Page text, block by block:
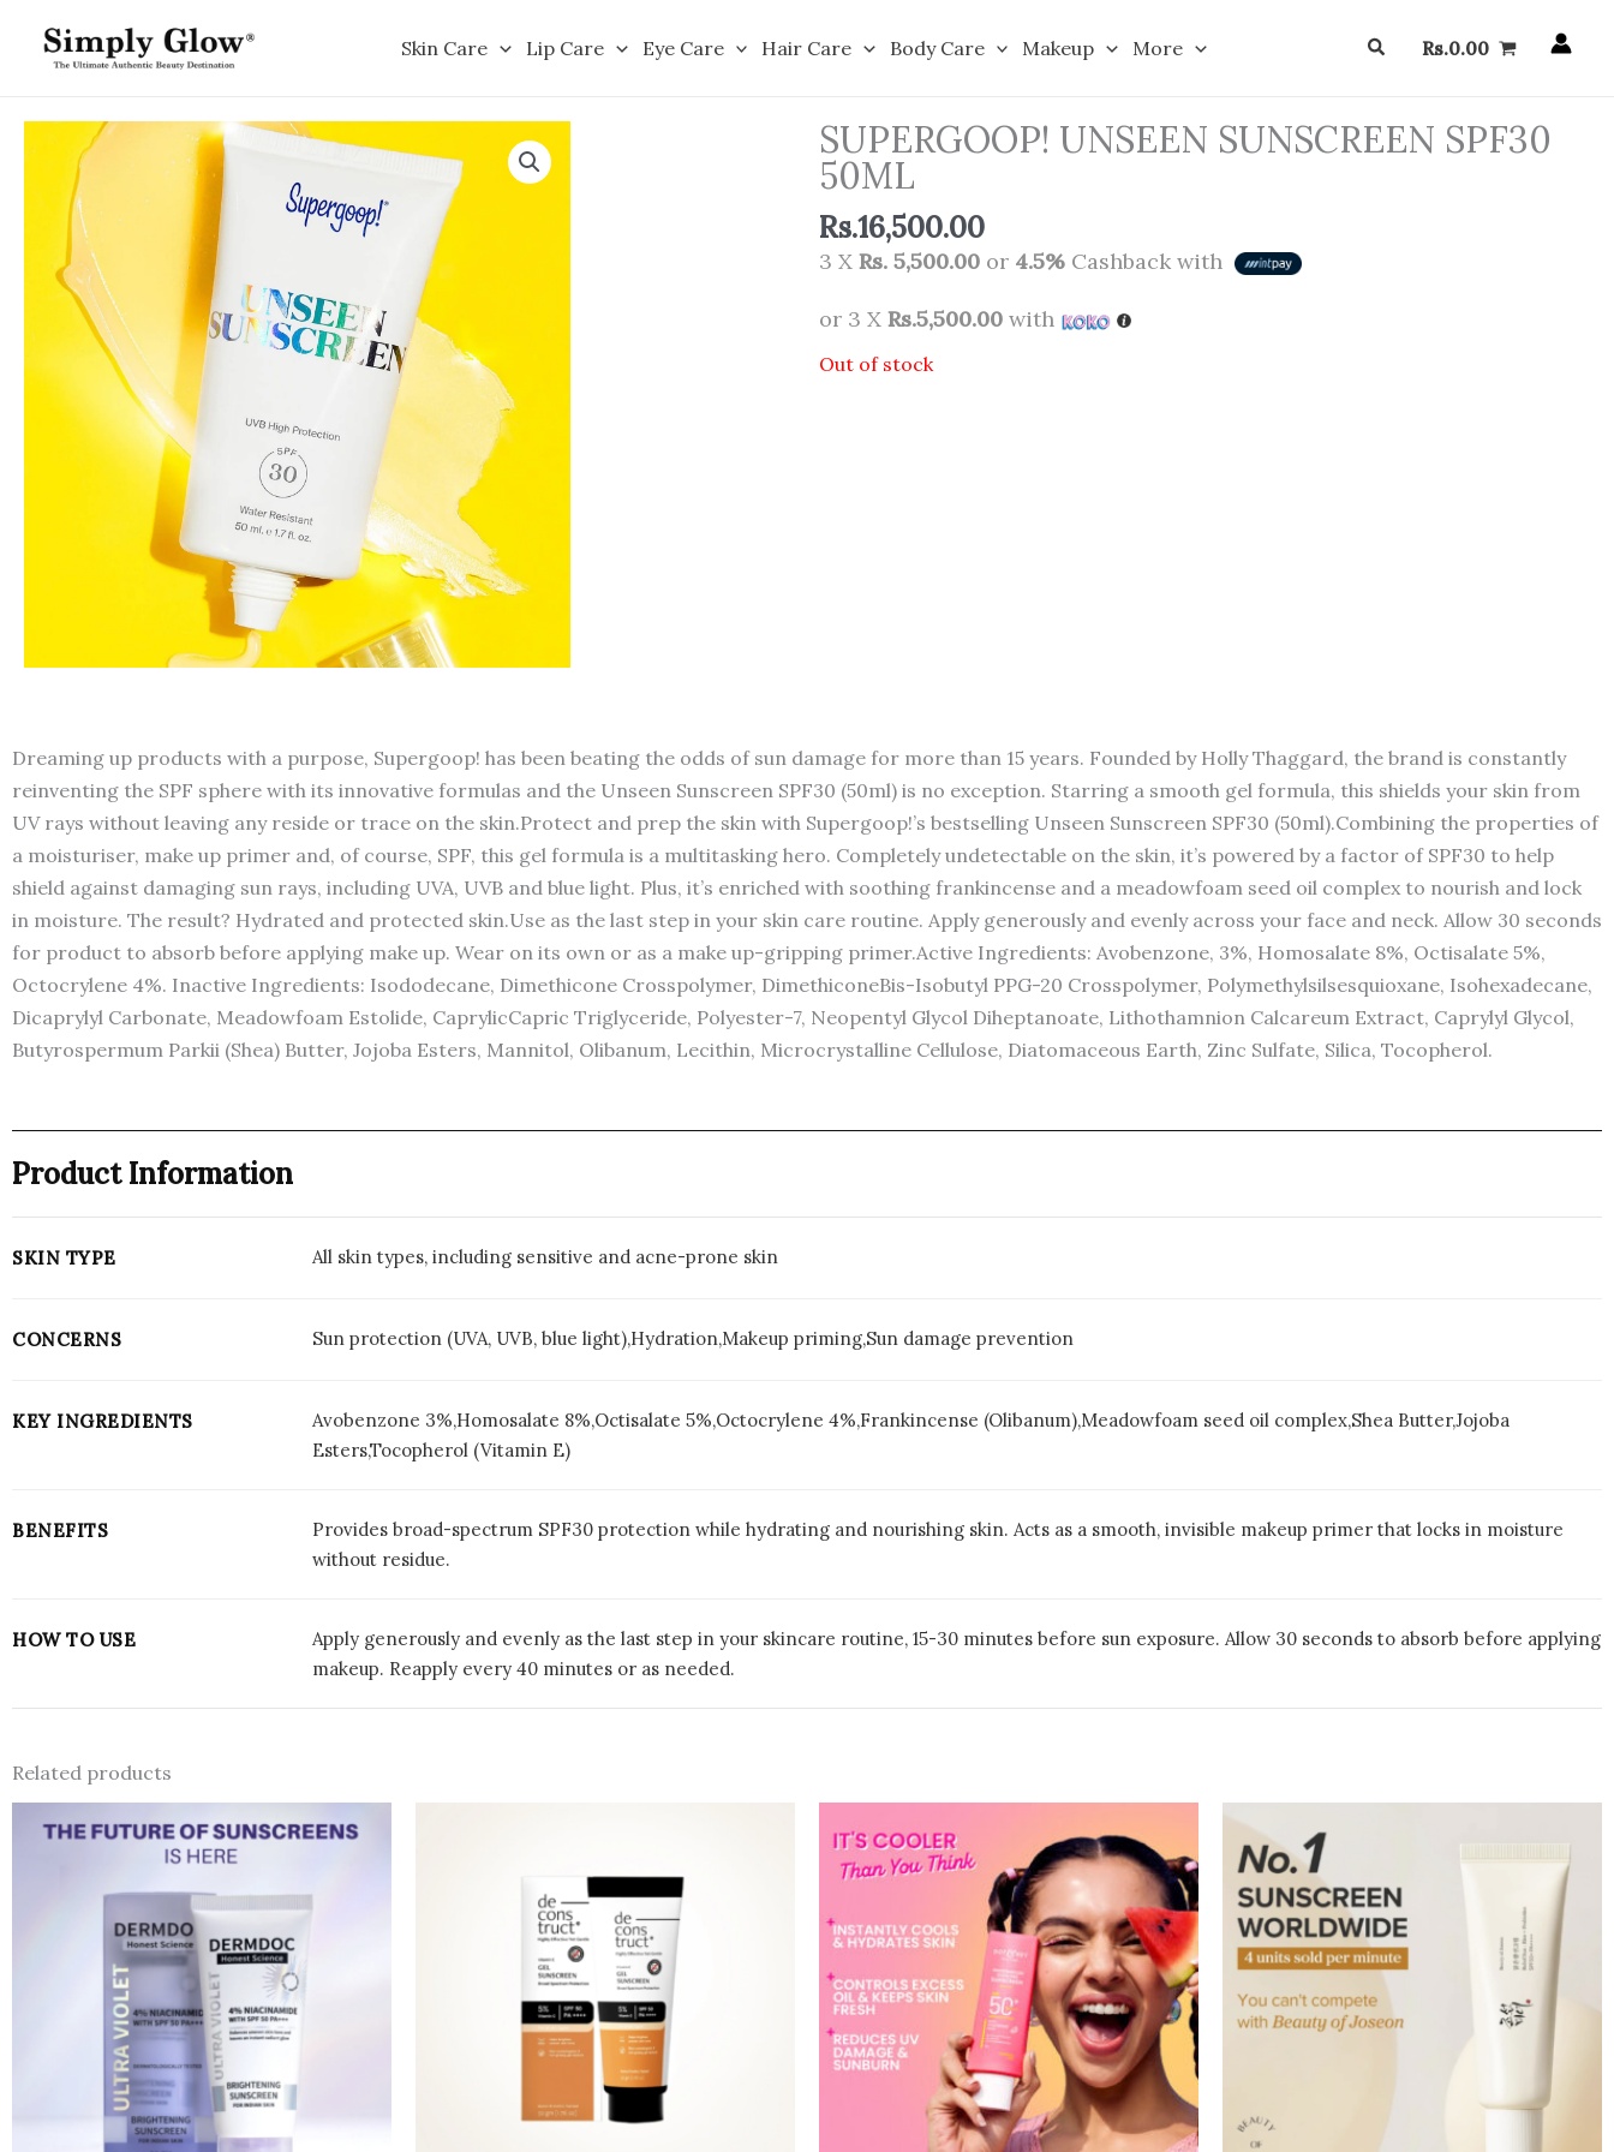
Skin Care Lip Care Eye Care Hair Care Body Care Makeup More SearchRs.0.00
SUPERGOOP! UNSEEN SUNSCREEN SPF30
50ML
Rs.16,500.00
3 X Rs. 5,500.00 or 4.5% Cashback with
or 3 X Rs.5,500.00 with
Out of stock
Dreaming up products with a purpose, Supergoop! has been beating the odds of sun damage for more than 15 years. Founded by Holly Thaggard, the brand is constantly
reinventing the SPF sphere with its innovative formulas and the Unseen Sunscreen SPF30 (50ml) is no exception. Starring a smooth gel formula, this shields your skin from
UV rays without leaving any reside or trace on the skin.Protect and prep the skin with Supergoop!’s bestselling Unseen Sunscreen SPF30 (50ml).Combining the properties of
a moisturiser, make up primer and, of course, SPF, this gel formula is a multitasking hero. Completely undetectable on the skin, it’s powered by a factor of SPF30 to help
shield against damaging sun rays, including UVA, UVB and blue light. Plus, it’s enriched with soothing frankincense and a meadowfoam seed oil complex to nourish and lock
in moisture. The result? Hydrated and protected skin.Use as the last step in your skin care routine. Apply generously and evenly across your face and neck. Allow 30 seconds
for product to absorb before applying make up. Wear on its own or as a make up-gripping primer.Active Ingredients: Avobenzone, 3%, Homosalate 8%, Octisalate 5%,
Octocrylene 4%. Inactive Ingredients: Isododecane, Dimethicone Crosspolymer, DimethiconeBis-Isobutyl PPG-20 Crosspolymer, Polymethylsilsesquioxane, Isohexadecane,
Dicaprylyl Carbonate, Meadowfoam Estolide, CaprylicCapric Triglyceride, Polyester-7, Neopentyl Glycol Diheptanoate, Lithothamnion Calcareum Extract, Caprylyl Glycol,
Butyrospermum Parkii (Shea) Butter, Jojoba Esters, Mannitol, Olibanum, Lecithin, Microcrystalline Cellulose, Diatomaceous Earth, Zinc Sulfate, Silica, Tocopherol.
Product Information
SKIN TYPE All skin types, including sensitive and acne-prone skin
CONCERNS Sun protection (UVA, UVB, blue light),Hydration,Makeup priming,Sun damage prevention
KEY INGREDIENTS
Avobenzone 3%,Homosalate 8%,Octisalate 5%,Octocrylene 4%,Frankincense (Olibanum),Meadowfoam seed oil complex,Shea Butter,Jojoba
Esters,Tocopherol (Vitamin E)
BENEFITS
Provides broad-spectrum SPF30 protection while hydrating and nourishing skin. Acts as a smooth, invisible makeup primer that locks in moisture
without residue.
HOW TO USE
Apply generously and evenly as the last step in your skincare routine, 15-30 minutes before sun exposure. Allow 30 seconds to absorb before applying
makeup. Reapply every 40 minutes or as needed.
Related products